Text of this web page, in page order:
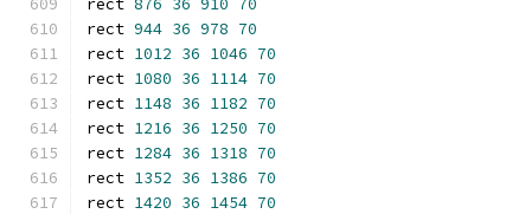
rect 876 36 910 70
rect 944 36 978 70
rect 1012 36 1046 70
rect 1080 36 1114 70
rect 1148 36 1182 70
rect 1216 36 1250 70
rect 1284 36 1318 70
rect 1352 36 1386 70
rect 1420 36 1454 70